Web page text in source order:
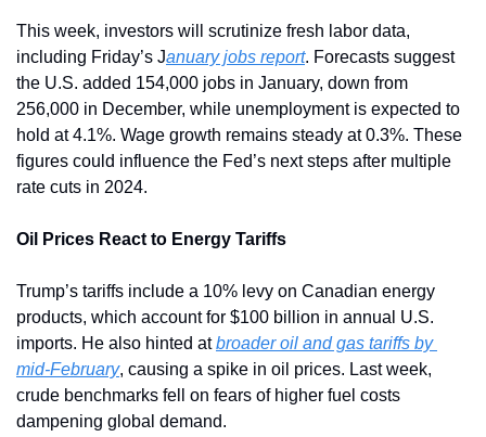
This week, investors will scrutinize fresh labor data,
including Friday’s January jobs report. Forecasts suggest
the U.S. added 154,000 jobs in January, down from
256,000 in December, while unemployment is expected to
hold at 4.1%. Wage growth remains steady at 0.3%. These
figures could influence the Fed’s next steps after multiple
rate cuts in 2024.
Oil Prices React to Energy Tariffs
Trump’s tariffs include a 10% levy on Canadian energy
products, which account for $100 billion in annual U.S.
imports. He also hinted at broader oil and gas tariffs by
mid-February, causing a spike in oil prices. Last week,
crude benchmarks fell on fears of higher fuel costs
dampening global demand.